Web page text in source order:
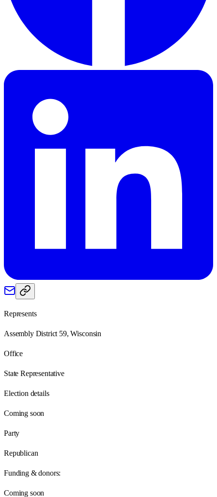
Represents
Assembly District 59, Wisconsin
Office
State Representative
Election details
Coming soon
Party
Republican
Funding & donors:
Coming soon